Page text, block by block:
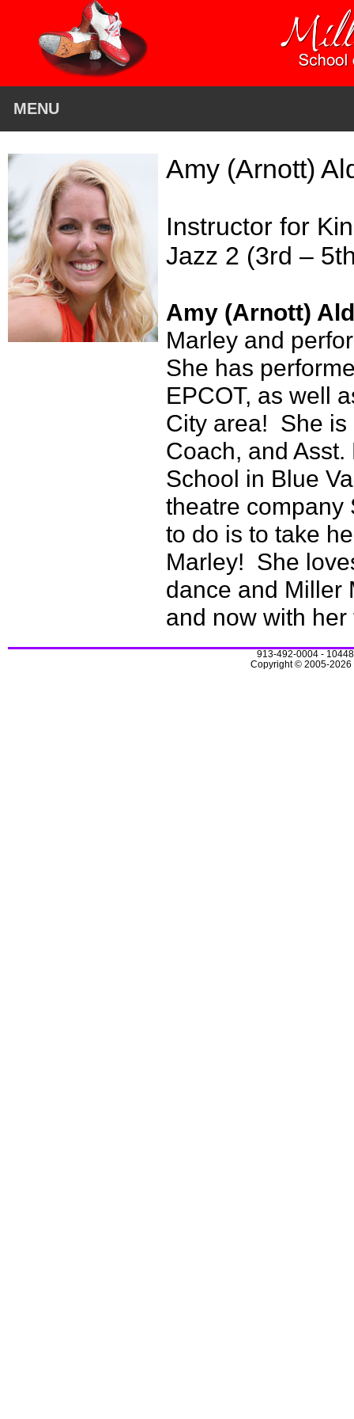
MENU
Amy (Arnott)
Instructor for
Jazz 2 (3rd –
Amy (Arnott)
Marley and
She has
EPCOT, as well
City area! She is
Coach, and
School in Blue
theatre company
to do is to take
Marley! She
dance and Miller
and now with
913-492-0004 -
Copyright © 2005-2026